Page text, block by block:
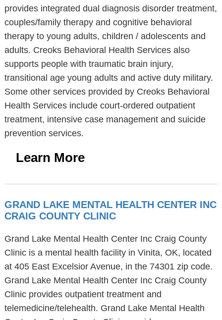
provides integrated dual diagnosis disorder treatment,
couples/family therapy and cognitive behavioral
therapy to young adults, children / adolescents and
adults. Creoks Behavioral Health Services also
supports people with traumatic brain injury,
transitional age young adults and active duty military.
Some other services provided by Creoks Behavioral
Health Services include court-ordered outpatient
treatment, intensive case management and suicide
prevention services.
Learn More
GRAND LAKE MENTAL HEALTH CENTER INC
CRAIG COUNTY CLINIC
Grand Lake Mental Health Center Inc Craig County
Clinic is a mental health facility in Vinita, OK, located
at 405 East Excelsior Avenue, in the 74301 zip code.
Grand Lake Mental Health Center Inc Craig County
Clinic provides outpatient treatment and
telemedicine/telehealth. Grand Lake Mental Health